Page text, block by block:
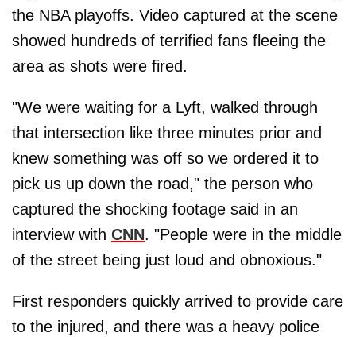
the NBA playoffs. Video captured at the scene
showed hundreds of terrified fans fleeing the
area as shots were fired.
"We were waiting for a Lyft, walked through
that intersection like three minutes prior and
knew something was off so we ordered it to
pick us up down the road," the person who
captured the shocking footage said in an
interview with CNN. "People were in the middle
of the street being just loud and obnoxious."
First responders quickly arrived to provide care
to the injured, and there was a heavy police